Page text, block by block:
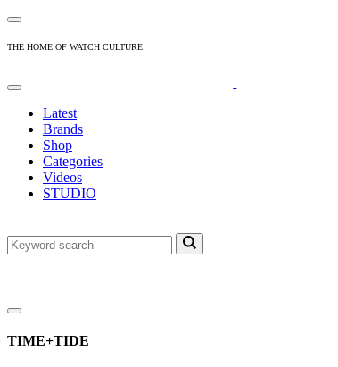
THE HOME OF WATCH CULTURE
Latest
Brands
Shop
Categories
Videos
STUDIO
TIME+TIDE